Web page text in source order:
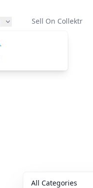
Sell On Collektr
All Categories